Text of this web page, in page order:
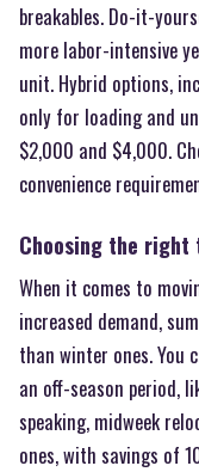
breakables. Do-it-
more labor-intensive
unit. Hybrid options,
only for loading and
$2,000 and $4,000.
convenience
Choosing the right
When it comes to
increased demand,
than winter ones. You
an off-season period,
speaking, midweek
ones, with savings of